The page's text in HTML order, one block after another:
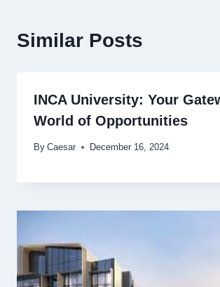
Similar Posts
INCA University: Your
World of Opportunities
By Caesar December 16, 2024